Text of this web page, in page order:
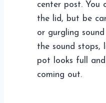
center post. You
the lid, but be
or gurgling
the sound
pot looks full
coming out.